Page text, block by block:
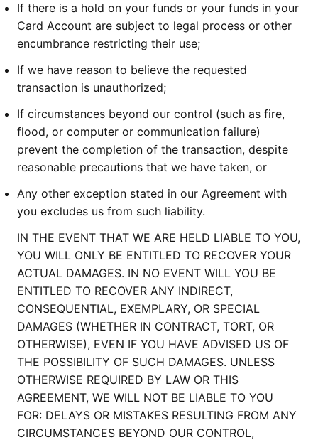
If there is a hold on your funds or your funds in your
Card Account are subject to legal process or other
encumbrance restricting their use;
If we have reason to believe the requested
transaction is unauthorized;
If circumstances beyond our control (such as fire,
flood, or computer or communication failure)
prevent the completion of the transaction, despite
reasonable precautions that we have taken, or
Any other exception stated in our Agreement with
you excludes us from such liability.
IN THE EVENT THAT WE ARE HELD LIABLE TO YOU,
YOU WILL ONLY BE ENTITLED TO RECOVER YOUR
ACTUAL DAMAGES. IN NO EVENT WILL YOU BE
ENTITLED TO RECOVER ANY INDIRECT,
CONSEQUENTIAL, EXEMPLARY, OR SPECIAL
DAMAGES (WHETHER IN CONTRACT, TORT, OR
OTHERWISE), EVEN IF YOU HAVE ADVISED US OF
THE POSSIBILITY OF SUCH DAMAGES. UNLESS
OTHERWISE REQUIRED BY LAW OR THIS
AGREEMENT, WE WILL NOT BE LIABLE TO YOU
FOR: DELAYS OR MISTAKES RESULTING FROM ANY
CIRCUMSTANCES BEYOND OUR CONTROL,